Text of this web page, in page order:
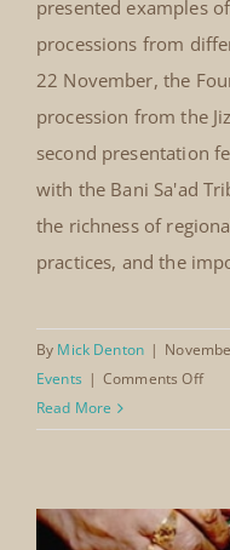
National
Jeddah,
From 22–24
Foundation
Festival held at the
was organised by the
Society and
traditions and cultural
Saudi Arabia. As part
presented examples
22 November, the
procession from the
second presentation
practices, and the